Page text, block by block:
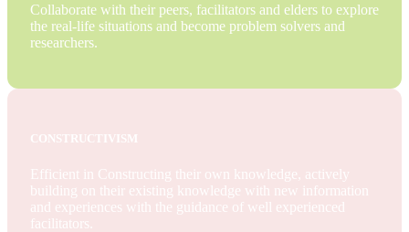
Collaborate with their peers, facilitators and elders to explore
the real-life situations and become problem solvers and
researchers.
CONSTRUCTIVISM
Efficient in Constructing their own knowledge, actively
building on their existing knowledge with new information
and experiences with the guidance of well experienced
facilitators.